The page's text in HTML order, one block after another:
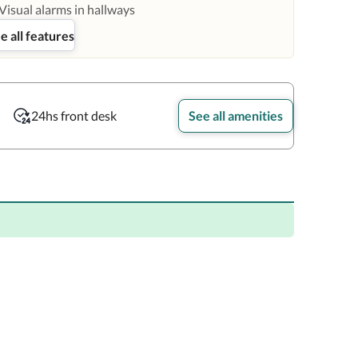
alarms in hallways
all features
24hs front desk See all amenities